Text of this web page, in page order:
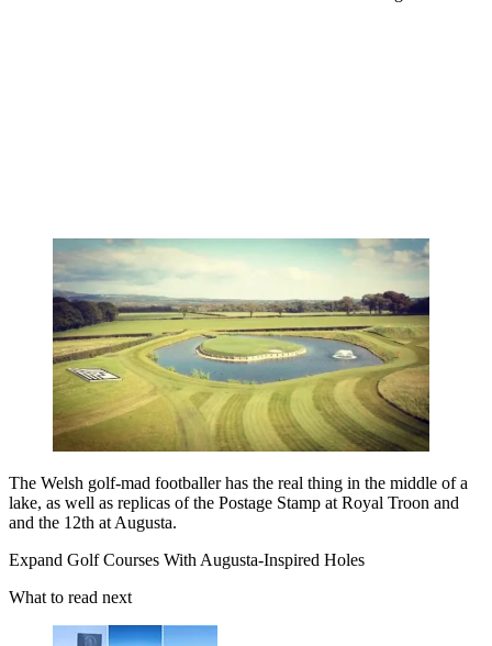
The Welsh golf-mad footballer has the real thing in the middle of a
lake, as well as replicas of the Postage Stamp at Royal Troon and
and the 12th at Augusta.
Expand Golf Courses With Augusta-Inspired Holes
What to read next